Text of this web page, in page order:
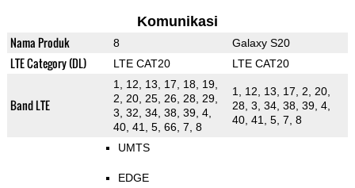
Komunikasi
Nama Produk 8 Galaxy S20
LTE Category (DL) LTE CAT20 LTE CAT20
Band LTE
1, 12, 13, 17, 18, 19,
2, 20, 25, 26, 28, 29,
3, 32, 34, 38, 39, 4,
40, 41, 5, 66, 7, 8
1, 12, 13, 17, 2, 20,
28, 3, 34, 38, 39, 4,
40, 41, 5, 7, 8
UMTS
EDGE